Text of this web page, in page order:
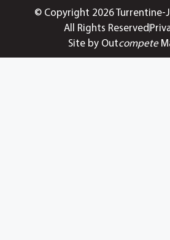
© Copyright 2026 Turrentine-
All Rights Reserved
Site by Outcompete